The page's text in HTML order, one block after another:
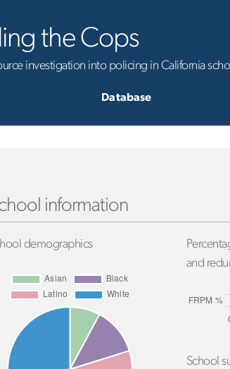
the Cops
investigation into policing in California
Database
information
demographics
and
School